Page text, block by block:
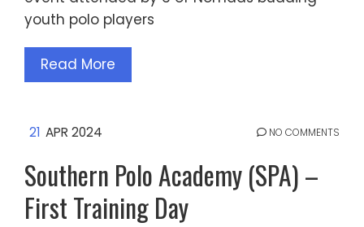
youth polo players
Read More
21 APR 2024 NO COMMENTS
Southern Polo Academy (SPA) –
First Training Day